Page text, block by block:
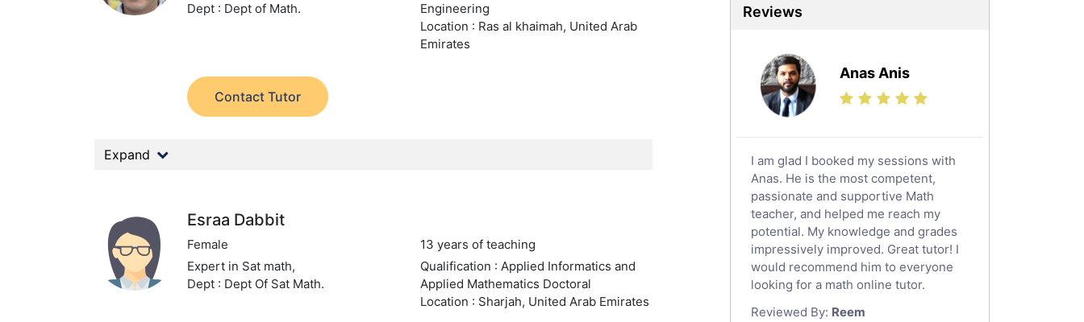
Dept : Dept of Math.
Engineering
Location : Ras al khaimah, United Arab
Emirates
Contact Tutor
Expand
Esraa Dabbit
Female
13 years of teaching
Expert in Sat math,
Dept : Dept Of Sat Math.
Qualification : Applied Informatics and
Applied Mathematics Doctoral
Location : Sharjah, United Arab Emirates
Biotechnology Tutors
Ielts Tutors
Further Mathematics Tutors
Science Tutors
Social Studies Tutors
English Literature Tutors
Political Sciences Tutors
English Language Tutors
Sat English Tutors
Law Tutors
Ict Tutors
Reviews
Anas Anis
I am glad I booked my sessions with
Anas. He is the most competent,
passionate and supportive Math
teacher, and helped me reach my
potential. My knowledge and grades
impressively improved. Great tutor! I
would recommend him to everyone
looking for a math online tutor.
Reviewed By: Reem